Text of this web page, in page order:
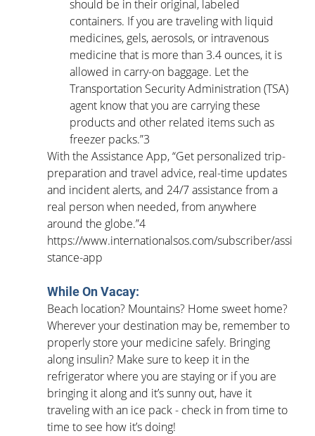
should be in their original, labeled
containers. If you are traveling with liquid
medicines, gels, aerosols, or intravenous
medicine that is more than 3.4 ounces, it is
allowed in carry-on baggage. Let the
Transportation Security Administration (TSA)
agent know that you are carrying these
products and other related items such as
freezer packs.”3
With the Assistance App, “Get personalized trip-
preparation and travel advice, real-time updates
and incident alerts, and 24/7 assistance from a
real person when needed, from anywhere
around the globe.”4
https://www.internationalsos.com/subscriber/assi
stance-app
While On Vacay:
Beach location? Mountains? Home sweet home?
Wherever your destination may be, remember to
properly store your medicine safely. Bringing
along insulin? Make sure to keep it in the
refrigerator where you are staying or if you are
bringing it along and it’s sunny out, have it
traveling with an ice pack - check in from time to
time to see how it’s doing!